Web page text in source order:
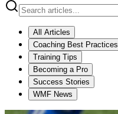
All Articles
Coaching Best Practices
Training Tips
Becoming a Pro
Success Stories
WMF News